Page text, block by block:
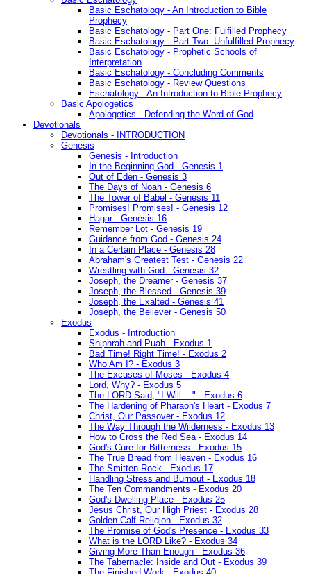
Basic Eschatology - An Introduction to Bible
Prophecy
Basic Eschatology - Part One: Fulfilled Prophecy
Basic Eschatology - Part Two: Unfulfilled Prophecy
Basic Eschatology - Prophetic Schools of
Interpretation
Basic Eschatology - Concluding Comments
Basic Eschatology - Review Questions
Eschatology - An Introduction to Bible Prophecy
Basic Apologetics
Apologetics - Defending the Word of God
Devotionals
Devotionals - INTRODUCTION
Genesis
Genesis - Introduction
In the Beginning God - Genesis 1
Out of Eden - Genesis 3
The Days of Noah - Genesis 6
The Tower of Babel - Genesis 11
Promises! Promises! - Genesis 12
Hagar - Genesis 16
Remember Lot - Genesis 19
Guidance from God - Genesis 24
In a Certain Place - Genesis 28
Abraham's Greatest Test - Genesis 22
Wrestling with God - Genesis 32
Joseph, the Dreamer - Genesis 37
Joseph, the Blessed - Genesis 39
Joseph, the Exalted - Genesis 41
Joseph, the Believer - Genesis 50
Exodus
Exodus - Introduction
Shiphrah and Puah - Exodus 1
Bad Time! Right Time! - Exodus 2
Who Am I? - Exodus 3
The Excuses of Moses - Exodus 4
Lord, Why? - Exodus 5
The LORD Said, "I Will...." - Exodus 6
The Hardening of Pharaoh's Heart - Exodus 7
Christ, Our Passover - Exodus 12
The Way Through the Wilderness - Exodus 13
How to Cross the Red Sea - Exodus 14
God's Cure for Bitterness - Exodus 15
The True Bread from Heaven - Exodus 16
The Smitten Rock - Exodus 17
Handling Stress and Burnout - Exodus 18
The Ten Commandments - Exodus 20
God's Dwelling Place - Exodus 25
Jesus Christ, Our High Priest - Exodus 28
Golden Calf Religion - Exodus 32
The Promise of God's Presence - Exodus 33
What is the LORD Like? - Exodus 34
Giving More Than Enough - Exodus 36
The Tabernacle: Inside and Out - Exodus 39